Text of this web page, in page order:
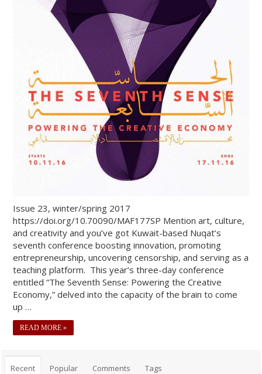
Issue 23, winter/spring 2017
https://doi.org/10.70090/MAF177SP Mention art, culture,
and creativity and you’ve got Kuwait-based Nuqat’s
seventh conference boosting innovation, promoting
entrepreneurship, uncovering censorship, and serving as a
teaching platform. This year’s three-day conference
entitled “The Seventh Sense: Powering the Creative
Economy,” delved into the capacity of the brain to come
up …
READ MORE »
Recent Popular Comments Tags